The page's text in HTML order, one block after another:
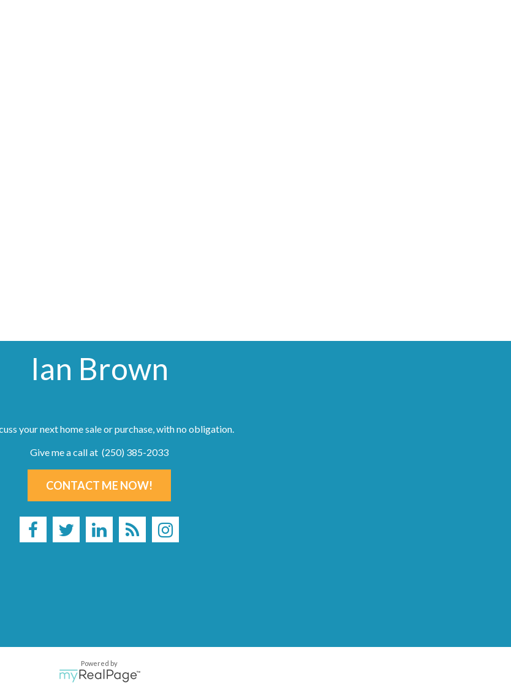
Ian Brown
your next home sale or purchase, with no obligation.
Give me a call at (250) 385-2033
CONTACT ME NOW!
Powered by